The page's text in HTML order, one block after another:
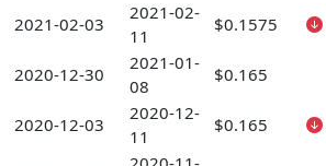
2021-02-03
2021-02-
11
$0.1575
2020-12-30
2021-01-
08
$0.165
2020-12-03
2020-12-
11
$0.165